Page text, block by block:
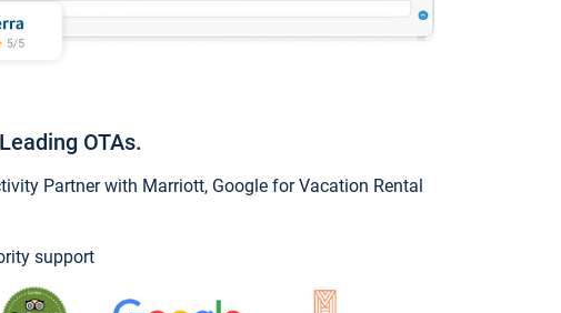
OTAs.
Partner with Marriott, Google for Vacation Rental
support